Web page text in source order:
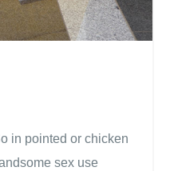
in pointed or chicken
sex use